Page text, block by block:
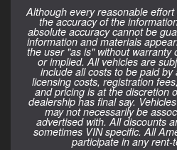
Although every reasonable
the accuracy of the
absolute accuracy cannot be
information and materials
the user "as is" without warranty
or implied. All vehicles are
include all costs to be paid
licensing costs, registration
and pricing is at the discretion
dealership has final say.
may not necessarily be
advertised with. All discounts
sometimes VIN specific. All
participate in any rent-